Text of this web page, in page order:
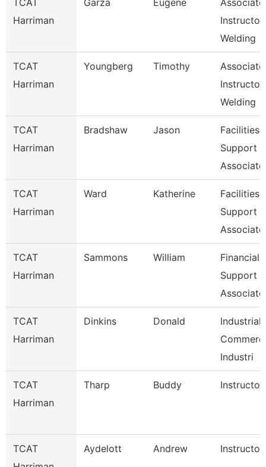
TCAT
Harriman
Garza Eugene
Associate
Instructor,
Welding
TCAT
Harriman
Youngberg Timothy
Associate
Instructor,
Welding
TCAT
Harriman
Bradshaw Jason
Facilities
Support
TCAT
Harriman
Ward Katherine
Facilities
Support
TCAT
Harriman
Sammons William
Financial
Support
TCAT
Harriman
Dinkins Donald
Industrial
Industri
TCAT
Harriman
Tharp Buddy Instructor
TCAT
Aydelott Andrew Instructor